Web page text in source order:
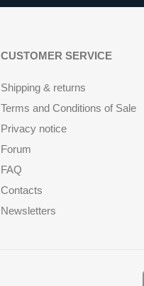
CUSTOMER SERVICE
Shipping & returns
Terms and Conditions of Sale
Privacy notice
Forum
FAQ
Contacts
Newsletters